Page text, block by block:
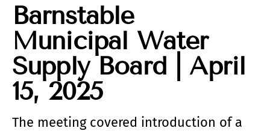
Barnstable
Municipal Water
Supply Board | April
15, 2025
The meeting covered introduction of a